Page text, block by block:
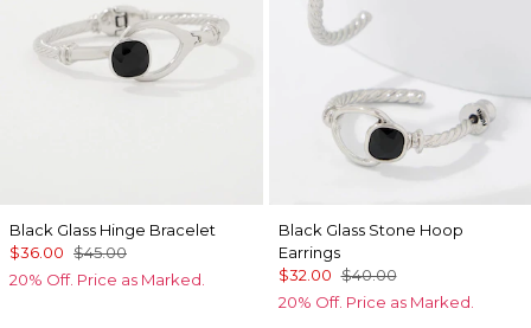
Black Glass Hinge Bracelet
$36.00 $45.00
20% Off. Price as Marked.
Black Glass Stone Hoop
Earrings
$32.00 $40.00
20% Off. Price as Marked.